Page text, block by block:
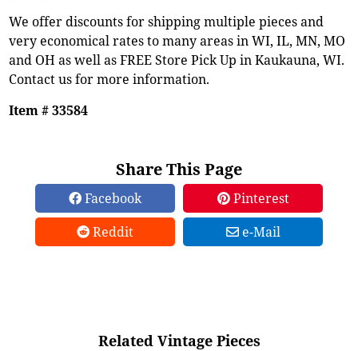
We offer discounts for shipping multiple pieces and
very economical rates to many areas in WI, IL, MN, MO
and OH as well as FREE Store Pick Up in Kaukauna, WI.
Contact us for more information.
Item # 33584
Share This Page
Facebook
Pinterest
Reddit
e-Mail
Related Vintage Pieces